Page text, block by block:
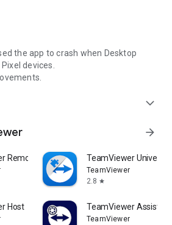
the app to crash when Desktop
devices.
expand_more
arrow_forward
Remote Control TeamViewer
TeamViewer
2.8 star
Host TeamViewer Assist
TeamViewer